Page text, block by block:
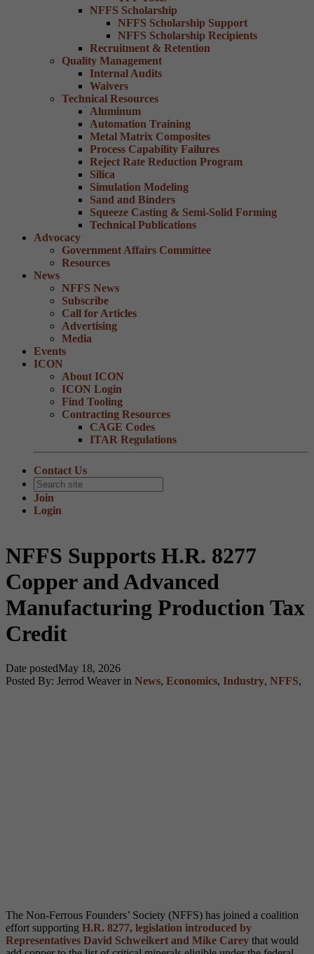
NFFS Scholarship
NFFS Scholarship Support
NFFS Scholarship Recipients
Recruitment & Retention
Quality Management
Internal Audits
Waivers
Technical Resources
Aluminum
Automation Training
Metal Matrix Composites
Process Capability Failures
Reject Rate Reduction Program
Silica
Simulation Modeling
Sand and Binders
Squeeze Casting & Semi-Solid Forming
Technical Publications
Advocacy
Government Affairs Committee
Resources
News
NFFS News
Subscribe
Call for Articles
Advertising
Media
Events
ICON
About ICON
ICON Login
Find Tooling
Contracting Resources
CAGE Codes
ITAR Regulations
Contact Us
Join
Login
NFFS Supports H.R. 8277
Copper and Advanced
Manufacturing Production Tax
Credit
Date postedMay 18, 2026
Posted By: Jerrod Weaver in News, Economics, Industry, NFFS,
The Non-Ferrous Founders’ Society (NFFS) has joined a coalition
effort supporting H.R. 8277, legislation introduced by
Representatives David Schweikert and Mike Carey that would